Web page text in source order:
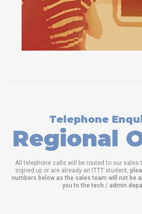
Telephone
Regional
All telephone calls will be routed to our sales
signed up or are already an ITTT student,
numbers below as the sales team will not be
you to the tech / admin